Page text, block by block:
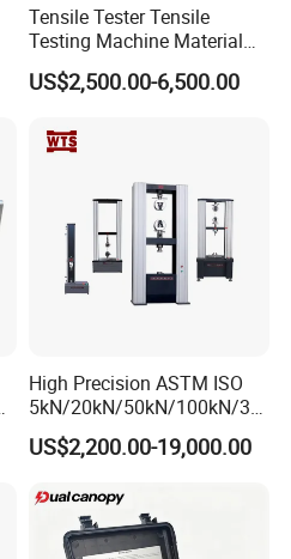
Tensile Tester Tensile
Testing Machine Material
Testing Equipment Desktop
Laboratory Tester
US$2,500.00-6,500.00
High Precision ASTM ISO
5kN/20kN/50kN/100kN/30
0kN/500kN/1000kN
Universal Tensile Testing
Tensile/Compression/Peel/
Friction Testing
US$2,200.00-19,000.00